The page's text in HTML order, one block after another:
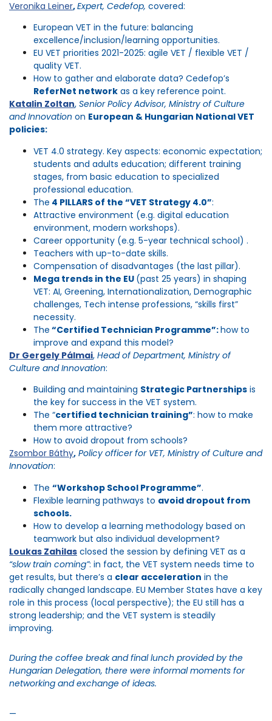
Veronika Leiner,Expert, Cedefop, covered:
European VET in the future: balancing
excellence/inclusion/learning opportunities.
EU VET priorities 2021-2025: agile VET / flexible VET /
quality VET.
How to gather and elaborate data? Cedefop’s
ReferNet network as a key reference point.
Katalin Zoltan, Senior Policy Advisor, Ministry of Culture
and Innovation on European & Hungarian National VET
policies:
VET 4.0 strategy. Key aspects: economic expectation;
students and adults education; different training
stages, from basic education to specialized
professional education.
The 4 PILLARS of the “VET Strategy 4.0”:
Attractive environment (e.g. digital education
environment, modern workshops).
Career opportunity (e.g. 5-year technical school) .
Teachers with up-to-date skills.
Compensation of disadvantages (the last pillar).
Mega trends in the EU (past 25 years) in shaping
VET: AI, Greening, Internationalization, Demographic
challenges, Tech intense professions, “skills first”
necessity.
The “Certified Technician Programme”:how to
improve and expand this model?
Dr Gergely Pálmai, Head of Department, Ministry of
Culture and Innovation:
Building and maintaining Strategic Partnerships is
the key for success in the VET system.
The “certified technician training”: how to make
them more attractive?
How to avoid dropout from schools?
Zsombor Báthy, Policy officer for VET, Ministry of Culture and
Innovation:
The “Workshop School Programme”.
Flexible learning pathways to avoid dropout from
schools.
How to develop a learning methodology based on
teamwork but also individual development?
Loukas Zahilas closed the session by defining VET as a
“slow train coming”: in fact, the VET system needs time to
get results, but there’s a clear acceleration in the
radically changed landscape. EU Member States have a key
role in this process (local perspective); the EU still has a
strong leadership; and the VET system is steadily
improving.
During the coffee break and final lunch provided by the
Hungarian Delegation, there were informal moments for
networking and exchange of ideas.
—